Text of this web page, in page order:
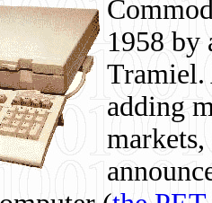
1958 by
Tramiel.
adding